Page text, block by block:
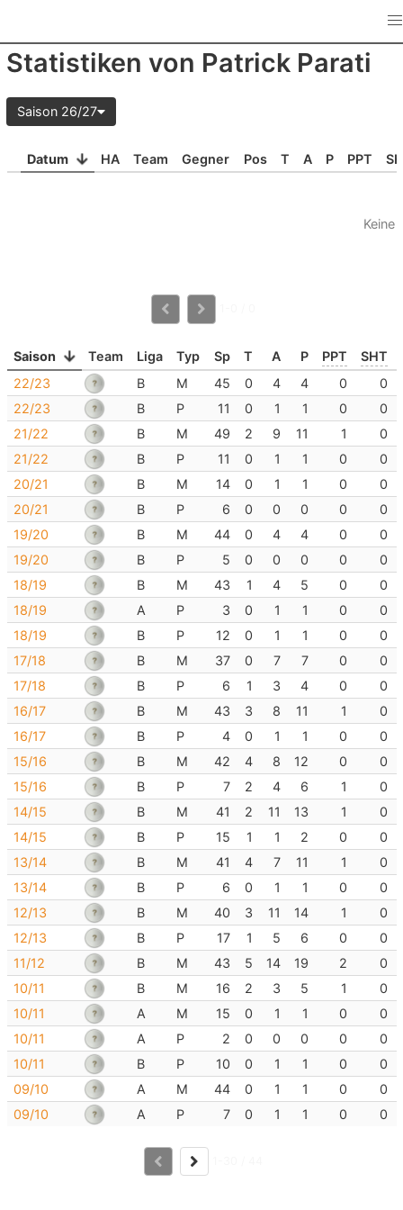
Statistiken von Patrick Parati
Saison 26/27
Datum HA Team Gegner Pos T A P PPT
Keine
Saison Team Liga Typ Sp T A P PPT SHT
22/23
B M 45 0 4 4 0
0
22/23
B P 11 0 1 1 0
0
21/22
B M 49 2 9 11 1
0
21/22
B P 11 0 1 1 0
0
20/21
B M 14 0 1 1 0
0
20/21
B P 6 0 0 0 0
0
19/20
B M 44 0 4 4 0
0
19/20
B P 5 0 0 0 0
0
18/19
B M 43 1 4 5 0
0
18/19
A P 3 0 1 1 0
0
18/19
B P 12 0 1 1 0
0
17/18
B M 37 0 7 7 0
0
17/18
B P 6 1 3 4 0
0
16/17
B M 43 3 8 11 1
0
16/17
B P 4 0 1 1 0
0
15/16
B M 42 4 8 12 0
0
15/16
B P 7 2 4 6 1
0
14/15
B M 41 2 11 13 1
0
14/15
B P 15 1 1 2 0
0
13/14
B M 41 4 7 11 1
0
13/14
B P 6 0 1 1 0
0
12/13
B M 40 3 11 14 1
0
12/13
B P 17 1 5 6 0
0
11/12
B M 43 5 14 19 2
0
10/11
B M 16 2 3 5 1
0
10/11
A M 15 0 1 1 0
0
10/11
A P 2 0 0 0 0
0
10/11
B P 10 0 1 1 0
0
09/10
A M 44 0 1 1 0
0
09/10
A P 7 0 1 1 0 0